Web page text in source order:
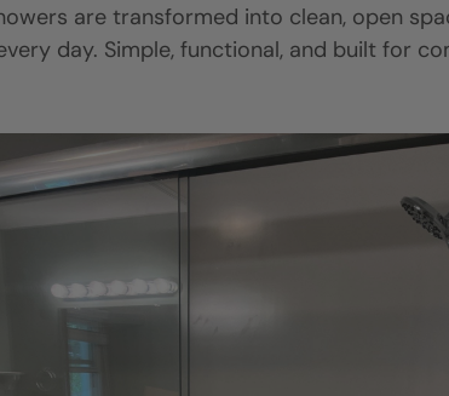
are transformed into clean, open
day. Simple, functional, and built for